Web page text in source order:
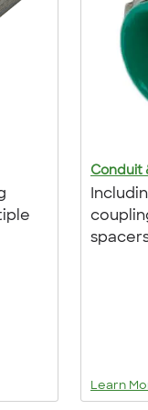
Conduit
Learn